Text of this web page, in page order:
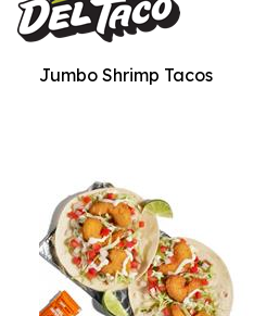
Jumbo Shrimp Tacos